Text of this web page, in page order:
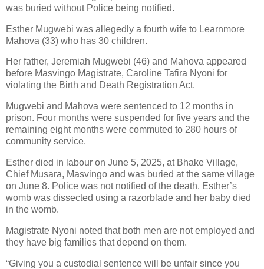
was buried without Police being notified.
Esther Mugwebi was allegedly a fourth wife to Learnmore
Mahova (33) who has 30 children.
Her father, Jeremiah Mugwebi (46) and Mahova appeared
before Masvingo Magistrate, Caroline Tafira Nyoni for
violating the Birth and Death Registration Act.
Mugwebi and Mahova were sentenced to 12 months in
prison. Four months were suspended for five years and the
remaining eight months were commuted to 280 hours of
community service.
Esther died in labour on June 5, 2025, at Bhake Village,
Chief Musara, Masvingo and was buried at the same village
on June 8. Police was not notified of the death. Esther’s
womb was dissected using a razorblade and her baby died
in the womb.
Magistrate Nyoni noted that both men are not employed and
they have big families that depend on them.
“Giving you a custodial sentence will be unfair since you